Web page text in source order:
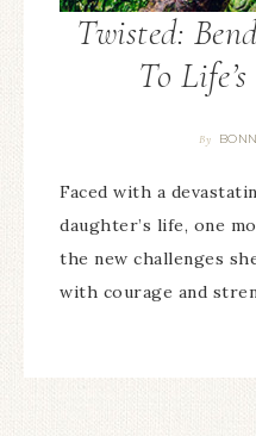
Twisted:
To
By
Faced with a
daughter’s life, one
the new challenges
with courage and